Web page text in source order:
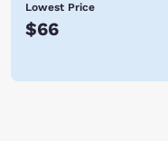
Lowest Price
$66